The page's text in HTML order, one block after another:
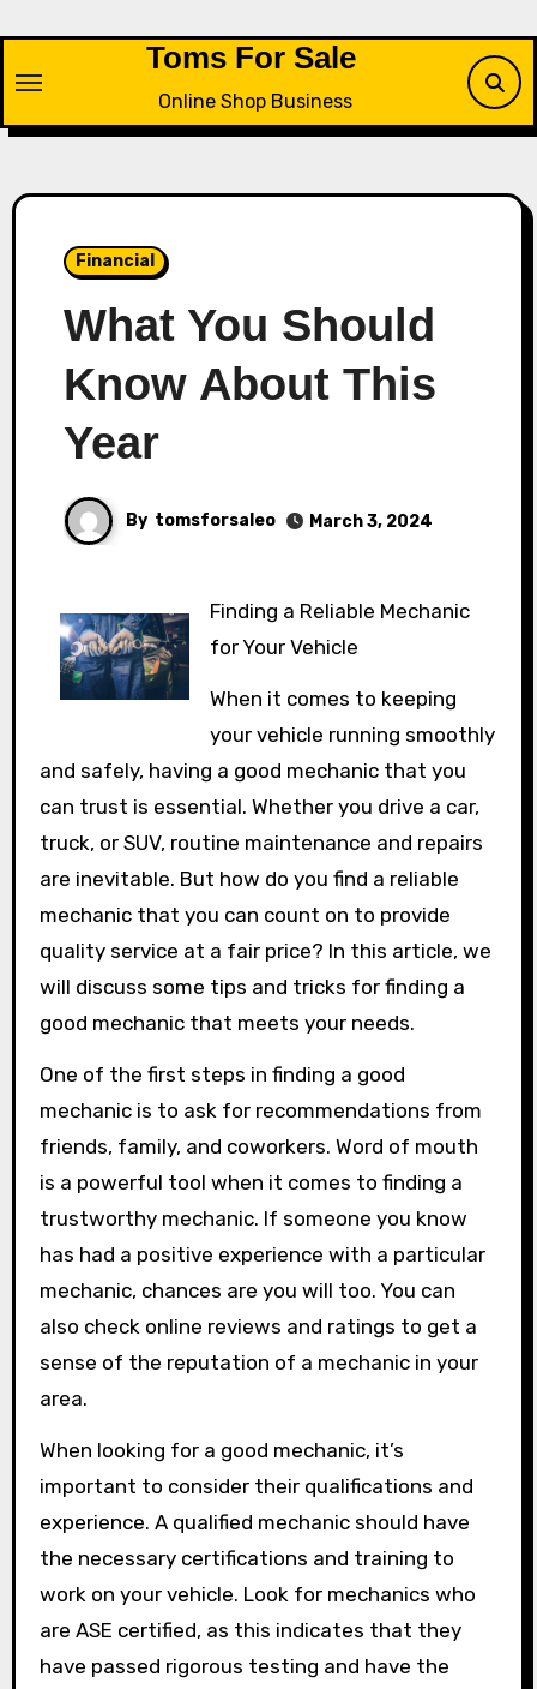
content
Toms For Sale
Online Shop Business
Financial
What You Should
Know About This
Year
By tomsforsaleo March 3, 2024
Finding a Reliable Mechanic
for Your Vehicle
When it comes to keeping
your vehicle running smoothly
and safely, having a good mechanic that you
can trust is essential. Whether you drive a car,
truck, or SUV, routine maintenance and repairs
are inevitable. But how do you find a reliable
mechanic that you can count on to provide
quality service at a fair price? In this article, we
will discuss some tips and tricks for finding a
good mechanic that meets your needs.
One of the first steps in finding a good
mechanic is to ask for recommendations from
friends, family, and coworkers. Word of mouth
is a powerful tool when it comes to finding a
trustworthy mechanic. If someone you know
has had a positive experience with a particular
mechanic, chances are you will too. You can
also check online reviews and ratings to get a
sense of the reputation of a mechanic in your
area.
When looking for a good mechanic, it’s
important to consider their qualifications and
experience. A qualified mechanic should have
the necessary certifications and training to
work on your vehicle. Look for mechanics who
are ASE certified, as this indicates that they
have passed rigorous testing and have the